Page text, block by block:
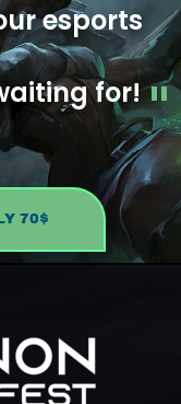
esports
for!
70$